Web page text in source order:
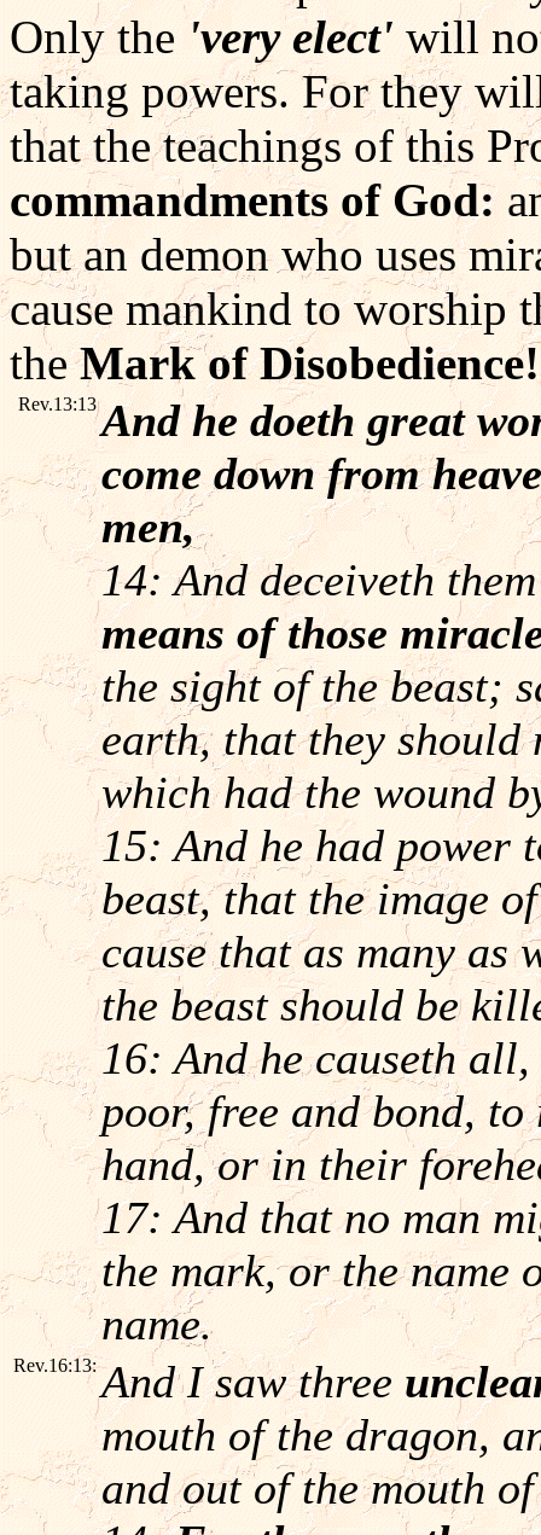
Only the 'very elect' will
taking powers. For they
that the teachings of this
commandments of God:
but an demon who uses
cause mankind to worship
theMark of Disobedience!
Rev.13:13 And he doeth great
come down from
men,
14: And deceiveth
means of those
the sight of the beast;
earth, that they should
which had the wound
15: And he had power
beast, that the image
cause that as many as
the beast should be
16: And he causeth
poor, free and bond,
hand, or in their
17: And that no man
the mark, or the name
name.
Rev.16:13: And I saw three
mouth of the dragon,
and out of the mouth